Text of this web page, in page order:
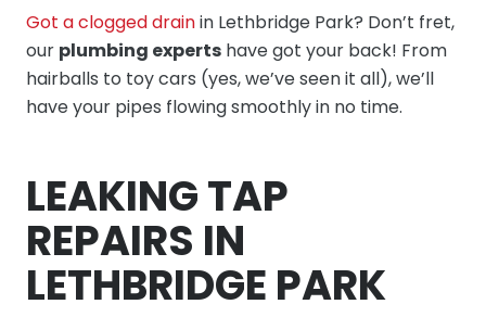
Got a clogged drainin Lethbridge Park? Don’t fret,
our plumbing experts have got your back! From
hairballs to toy cars (yes, we’ve seen it all), we’ll
have your pipes flowing smoothly in no time.
LEAKING TAP
REPAIRS IN
LETHBRIDGE PARK